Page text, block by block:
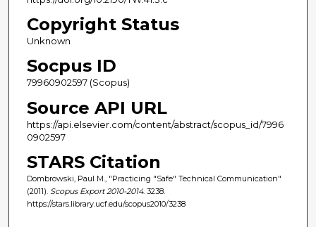
Copyright Status
Unknown
Socpus ID
79960902597 (Scopus)
Source API URL
https://api.elsevier.com/content/abstract/scopus_id/7996
0902597
STARS Citation
Dombrowski, Paul M., "Practicing "Safe" Technical Communication"
(2011). Scopus Export 2010-2014. 3238.
https://stars.library.ucf.edu/scopus2010/3238